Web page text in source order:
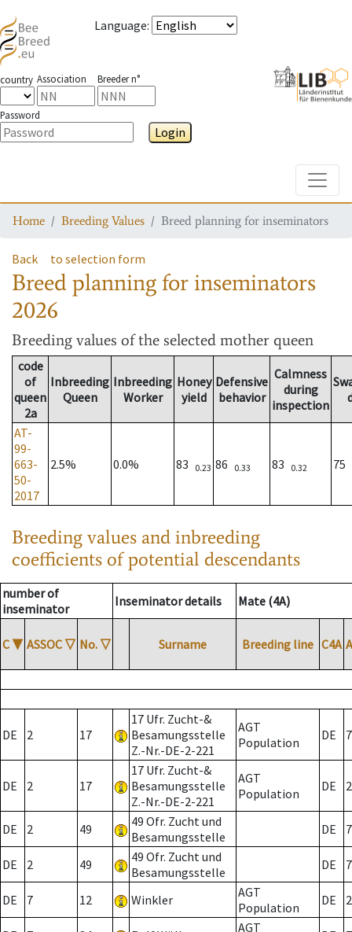
Language:
country Association Breeder n°
Password
Login
Home Breeding Values Breed planning for inseminators
Back to selection form
Breed planning for inseminators
2026
Breeding values of the selected mother queen
code
of
queen
2a
Inbreeding
Queen
Inbreeding
Worker
Honey
yield
Defensive
behavior
Calmness
during
inspection
AT-
99-
663-
50-
2017
2.5% 0.0% 83 0.23 86 0.33 83 0.32 75
Breeding values and inbreeding
coefficients of potential descendants
number of
inseminator
Inseminator details Mate (4A)
C ▼ ASSOC ▽ No. ▽ Surname Breeding line C4A
DE 2 17
17 Ufr. Zucht-&
Besamungsstelle
Z.-Nr.-DE-2-221
AGT
Population
DE 7
DE 2 17
17 Ufr. Zucht-&
Besamungsstelle
Z.-Nr.-DE-2-221
AGT
Population
DE 2
DE 2 49
49 Ofr. Zucht und
Besamungsstelle
DE 7
DE 2 49
49 Ofr. Zucht und
Besamungsstelle
DE 7
DE 7 12 Winkler
AGT
Population
DE 2
AGT